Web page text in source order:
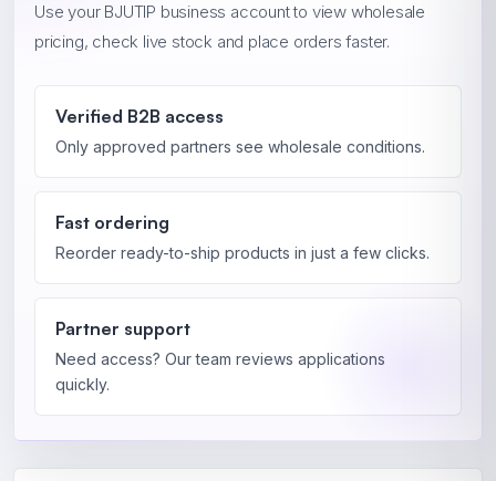
Use your BJUTIP business account to view wholesale
pricing, check live stock and place orders faster.
Verified B2B access
Only approved partners see wholesale conditions.
Fast ordering
Reorder ready-to-ship products in just a few clicks.
Partner support
Need access? Our team reviews applications
quickly.